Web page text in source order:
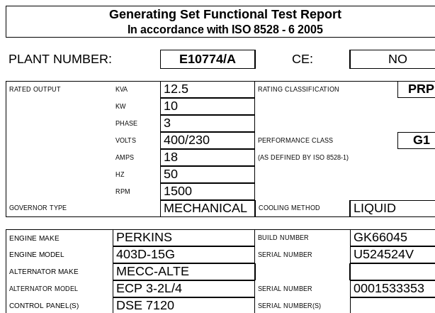
Generating Set Functional Test Report
In accordance with ISO 8528 - 6 2005
PLANT NUMBER: E10774/A CE: NO
RATED OUTPUT KVA 12.5 RATING CLASSIFICATION PRP
KW 10
PHASE 3
VOLTS 400/230 PERFORMANCE CLASS G1
AMPS 18 (AS DEFINED BY ISO 8528-1)
HZ 50
RPM 1500
GOVERNOR TYPE MECHANICAL COOLING METHOD LIQUID
ENGINE MAKE PERKINS BUILD NUMBER GK66045
ENGINE MODEL 403D-15G SERIAL NUMBER U524524V
ALTERNATOR MAKE MECC-ALTE
ALTERNATOR MODEL ECP 3-2L/4 SERIAL NUMBER 0001533353
CONTROL PANEL(S) DSE 7120 SERIAL NUMBER(S)